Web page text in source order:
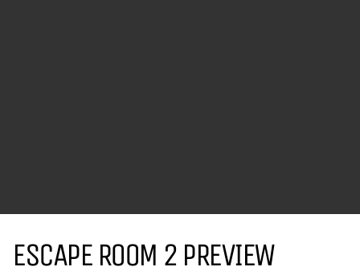
ESCAPE ROOM 2 PREVIEW